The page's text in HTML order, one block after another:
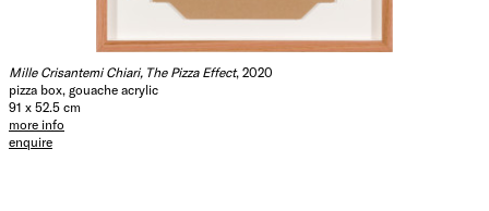
Mille Crisantemi Chiari, The Pizza Effect, 2020
pizza box, gouache acrylic
91 x 52.5 cm
more info
enquire